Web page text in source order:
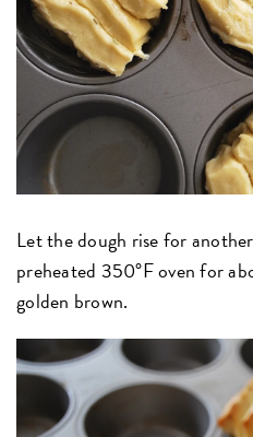
Let the dough rise for
preheated 350°F oven for
golden brown.